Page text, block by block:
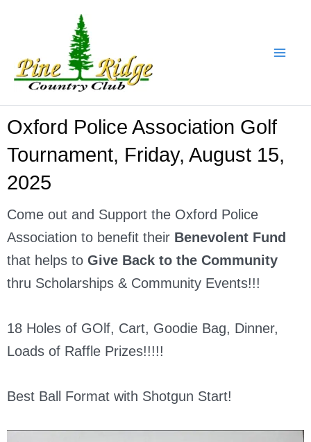
Oxford Police Association Golf
Tournament, Friday, August 15,
2025
Come out and Support the Oxford Police
Association to benefit their Benevolent Fund
that helps to Give Back to the Community
thru Scholarships & Community Events!!!
18 Holes of GOlf, Cart, Goodie Bag, Dinner,
Loads of Raffle Prizes!!!!!
Best Ball Format with Shotgun Start!